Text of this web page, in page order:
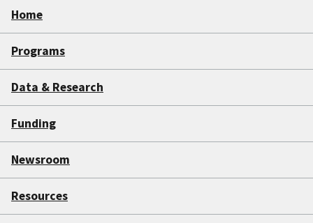
Home
Programs
Data & Research
Funding
Newsroom
Resources